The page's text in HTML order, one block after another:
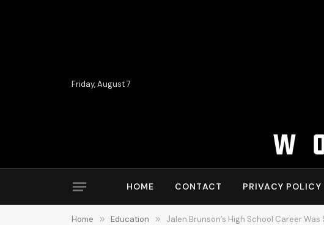
Friday, August 7
HOME CONTACT PRIVACY POLICY
Home » Education » Jalen Brunson’s High School Career